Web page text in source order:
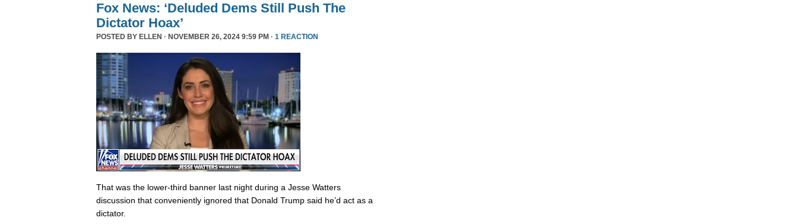
Fox News: ‘Deluded Dems Still Push The
Dictator Hoax’
POSTED BY ELLEN · NOVEMBER 26, 2024 9:59 PM · 1 REACTION
That was the lower-third banner last night during a Jesse Watters
discussion that conveniently ignored that Donald Trump said he’d act as a
dictator.